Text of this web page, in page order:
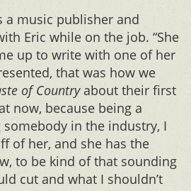
a music publisher and
Eric while on the job. “She
up to write with one of her
that was how we
of Countryabout their first
now, because being a
in the industry, I
of her, and she has the
to be kind of that sounding
cut and what I shouldn’t